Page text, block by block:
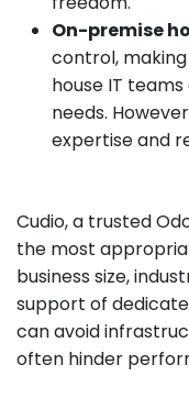
On-premise
control,
house IT
needs.
expertise and
Cudio, a trusted
the most
business size,
support of
can avoid
often hinder